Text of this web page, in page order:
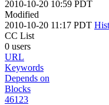
2010-10-20 10:59 PDT
Modified
2010-10-20 11:17 PDT
CC List
0 users
URL
Keywords
Depends on
Blocks
46123